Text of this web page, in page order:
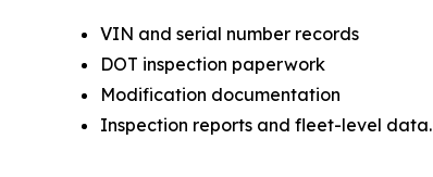
VIN and serial number records
DOT inspection paperwork
Modification documentation
Inspection reports and fleet-level data.